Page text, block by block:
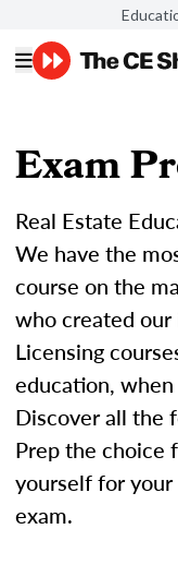
Exam
Real Estate
We have the
course on the
who created
Licensing
education,
Discover all the
Prep the choice
yourself for
exam.